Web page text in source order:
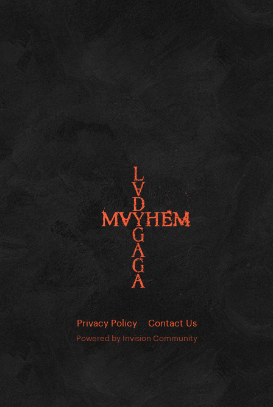
Privacy Policy Contact Us
Powered by Invision Community